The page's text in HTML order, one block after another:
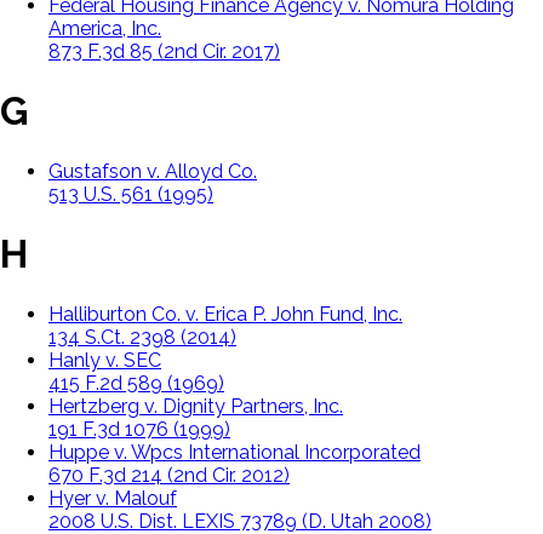
Federal Housing Finance Agency v. Nomura Holding
America, Inc.
873 F.3d 85 (2nd Cir. 2017)
G
Gustafson v. Alloyd Co.
513 U.S. 561 (1995)
H
Halliburton Co. v. Erica P. John Fund, Inc.
134 S.Ct. 2398 (2014)
Hanly v. SEC
415 F.2d 589 (1969)
Hertzberg v. Dignity Partners, Inc.
191 F.3d 1076 (1999)
Huppe v. Wpcs International Incorporated
670 F.3d 214 (2nd Cir. 2012)
Hyer v. Malouf
2008 U.S. Dist. LEXIS 73789 (D. Utah 2008)